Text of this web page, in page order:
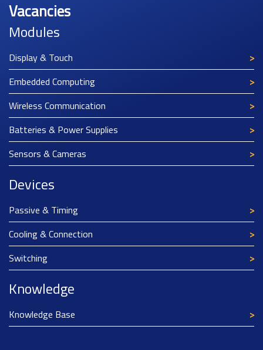
Vacancies
Modules
Display & Touch
Embedded Computing
Wireless Communication
Batteries & Power Supplies
Sensors & Cameras
Devices
Passive & Timing
Cooling & Connection
Switching
Knowledge
Knowledge Base